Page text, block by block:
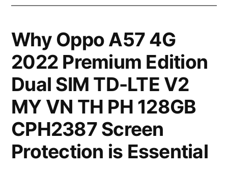
Why Oppo A57 4G
2022 Premium Edition
Dual SIM TD-LTE V2
MY VN TH PH 128GB
CPH2387 Screen
Protection is Essential